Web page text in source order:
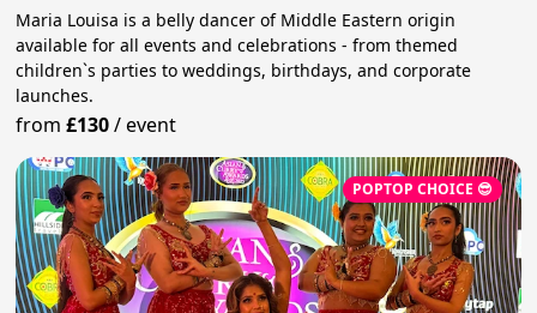
Maria Louisa is a belly dancer of Middle Eastern origin
available for all events and celebrations - from themed
children`s parties to weddings, birthdays, and corporate
launches.
from£130/event
POPTOP CHOICE 😎